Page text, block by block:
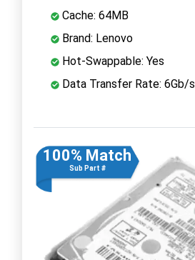
Cache: 64MB
Brand: Lenovo
Hot-Swappable: Yes
Data Transfer Rate: 6Gb/s
100% Match
Sub Part #